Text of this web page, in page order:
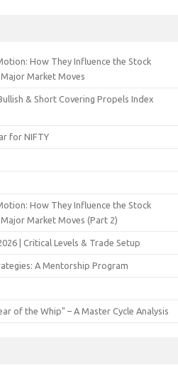
How They Influence the Stock
Market Moves
& Short Covering Propels Index
for NIFTY
How They Influence the Stock
Market Moves (Part 2)
| Critical Levels & Trade Setup
A Mentorship Program
of the Whip" – A Master Cycle Analysis